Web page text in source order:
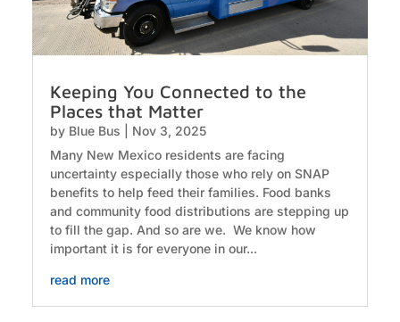
Keeping You Connected to the
Places that Matter
by Blue Bus
Nov 3, 2025
Many New Mexico residents are facing
uncertainty especially those who rely on SNAP
benefits to help feed their families. Food banks
and community food distributions are stepping up
to fill the gap. And so are we. We know how
important it is for everyone in our...
read more